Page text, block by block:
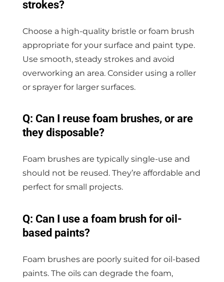
strokes?
Choose a high-quality bristle or foam brush
appropriate for your surface and paint type.
Use smooth, steady strokes and avoid
overworking an area. Consider using a roller
or sprayer for larger surfaces.
Q: Can I reuse foam brushes, or are
they disposable?
Foam brushes are typically single-use and
should not be reused. They’re affordable and
perfect for small projects.
Q: Can I use a foam brush for oil-
based paints?
Foam brushes are poorly suited for oil-based
paints. The oils can degrade the foam,